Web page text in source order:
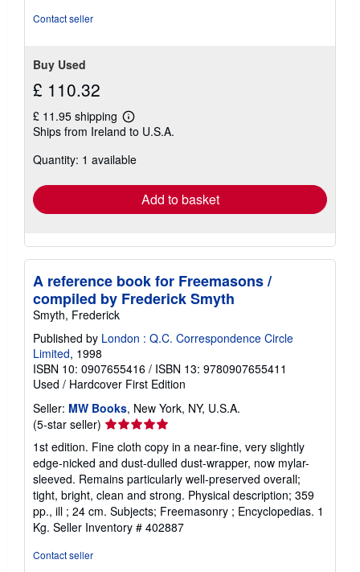
Contact seller
Buy Used
£ 110.32
£ 11.95 shipping
Learn
more
shipping
Ships from Ireland to U.S.A.
Quantity: 1 available
Add to basket
A reference book for Freemasons /
compiled by Frederick Smyth
Smyth, Frederick
Published by London : Q.C. Correspondence Circle
Limited, 1998
ISBN 10: 0907655416 / ISBN 13: 9780907655411
Used / Hardcover First Edition
Seller: MW Books, New York, NY, U.S.A.
(5-star seller) Seller
rating
5
out
of
5
stars
1st edition. Fine cloth copy in a near-fine, very slightly
edge-nicked and dust-dulled dust-wrapper, now mylar-
sleeved. Remains particularly well-preserved overall;
tight, bright, clean and strong. Physical description; 359
pp., ill ; 24 cm. Subjects; Freemasonry ; Encyclopedias. 1
Kg. Seller Inventory # 402887
Contact seller